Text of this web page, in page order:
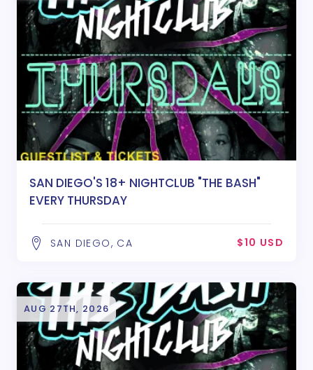
SAN DIEGO'S 18+ NIGHTCLUB "THE BASH"
EVERY THURSDAY
SAN DIEGO, CA $10 USD
AUG 27TH, 2026